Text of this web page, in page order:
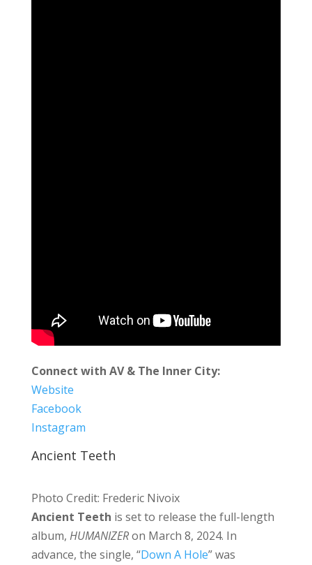
Connect with AV & The Inner City:
Website
Facebook
Instagram
Ancient Teeth
Photo Credit: Frederic Nivoix
Ancient Teeth is set to release the full-length
album, HUMANIZERon March 8, 2024. In
advance, the single, “Down A Hole” was